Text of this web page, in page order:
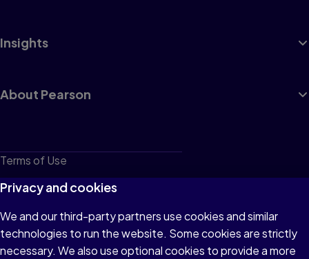
Insights
About Pearson
Terms of Use
Privacy
Cookies
Do not sell or share my personal information
Privacy and cookies
We and our third-party partners use cookies and similar
technologies to run the website. Some cookies are strictly
necessary. We also use optional cookies to provide a more